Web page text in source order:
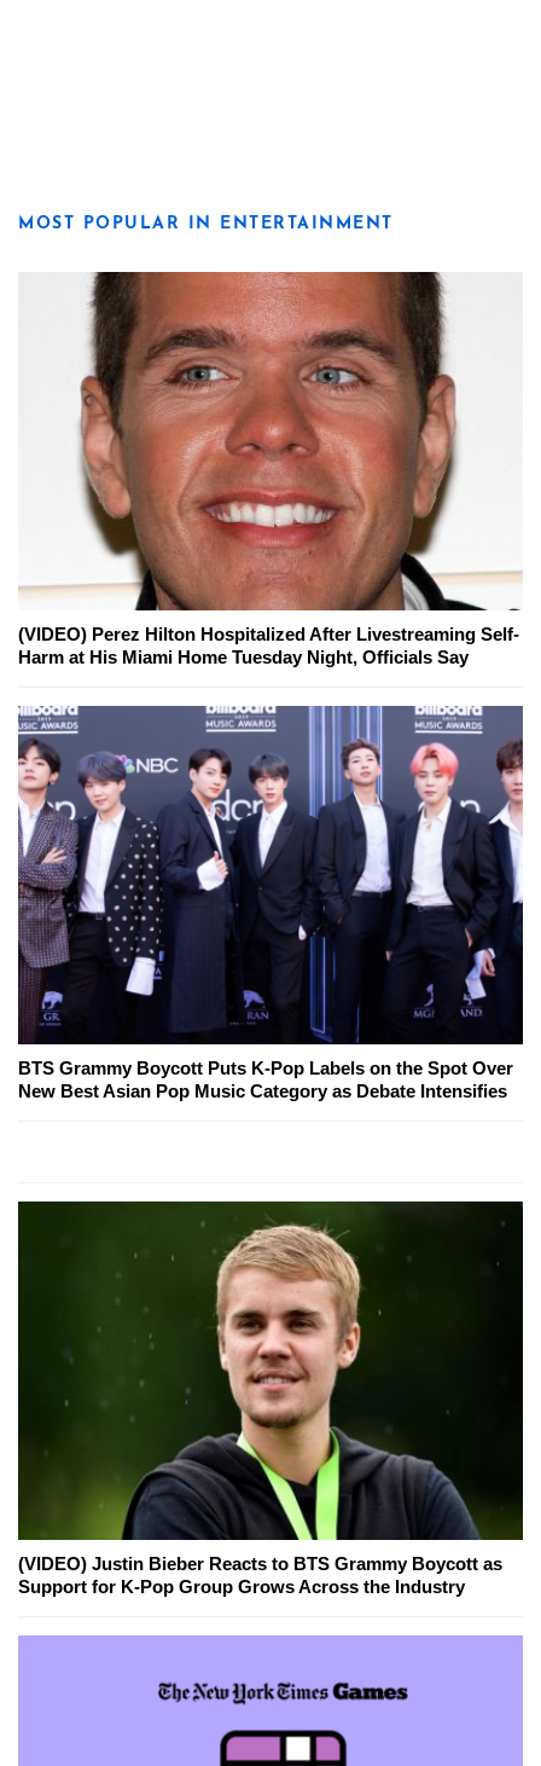
MOST POPULAR IN ENTERTAINMENT
(VIDEO) Perez Hilton Hospitalized After Livestreaming Self-
Harm at His Miami Home Tuesday Night, Officials Say
BTS Grammy Boycott Puts K-Pop Labels on the Spot Over
New Best Asian Pop Music Category as Debate Intensifies
(VIDEO) Justin Bieber Reacts to BTS Grammy Boycott as
Support for K-Pop Group Grows Across the Industry